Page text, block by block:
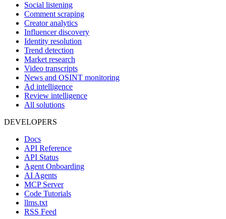
Social listening
Comment scraping
Creator analytics
Influencer discovery
Identity resolution
Trend detection
Market research
Video transcripts
News and OSINT monitoring
Ad intelligence
Review intelligence
All solutions
DEVELOPERS
Docs
API Reference
API Status
Agent Onboarding
AI Agents
MCP Server
Code Tutorials
llms.txt
RSS Feed